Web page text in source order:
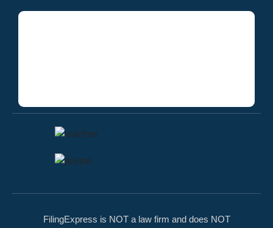
FilingExpress is NOT a law firm and does NOT